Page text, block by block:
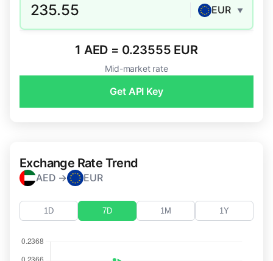
235.55 EUR ▼
1 AED = 0.23555 EUR
Mid-market rate
Get API Key
Exchange Rate Trend
AED → EUR
1D 7D 1M 1Y